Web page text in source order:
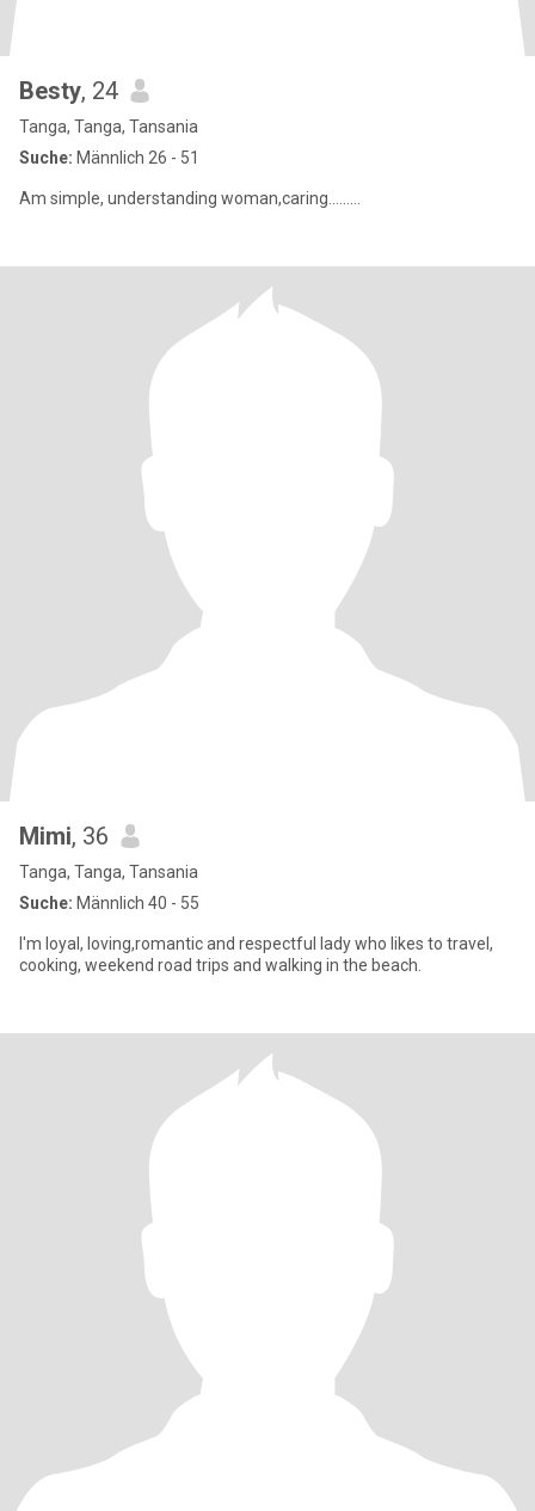
Besty, 24
Tanga, Tanga, Tansania
Suche: Männlich 26 - 51
Am simple, understanding woman,caring.........
Mimi, 36
Tanga, Tanga, Tansania
Suche: Männlich 40 - 55
I'm loyal, loving,romantic and respectful lady who likes to travel,
cooking, weekend road trips and walking in the beach.